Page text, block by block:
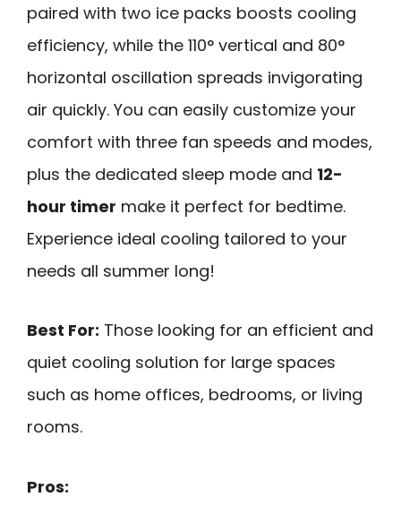
paired with two ice packs boosts cooling
efficiency, while the 110° vertical and 80°
horizontal oscillation spreads invigorating
air quickly. You can easily customize your
comfort with three fan speeds and modes,
plus the dedicated sleep mode and 12-
hour timer make it perfect for bedtime.
Experience ideal cooling tailored to your
needs all summer long!
Best For: Those looking for an efficient and
quiet cooling solution for large spaces
such as home offices, bedrooms, or living
rooms.
Pros: